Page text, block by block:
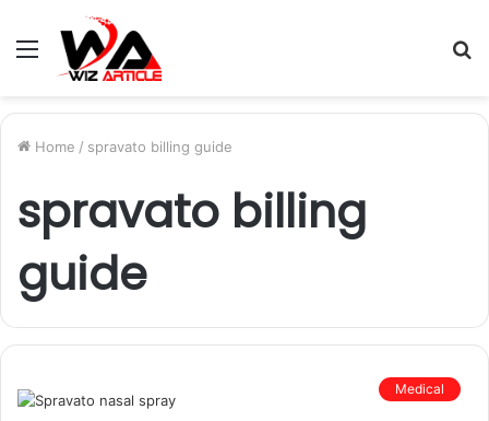
Menu
Home / spravato billing guide
spravato billing
guide
Medical